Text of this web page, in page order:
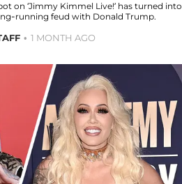
on ‘Jimmy Kimmel Live!’ has turned into
running feud with Donald Trump.
1 MONTH AGO